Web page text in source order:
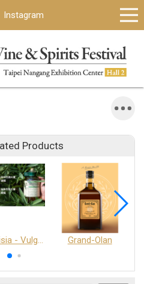
Instagram
Products
Artemisia - Vulgaris 6+ - Pakruojis Distillery Grand-Olan